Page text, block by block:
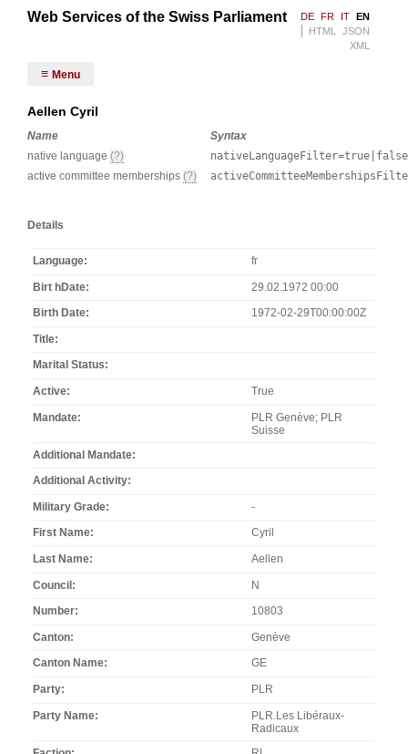
Web Services of the Swiss Parliament DE FR IT EN
HTML
JSON
XML
Menu
Aellen Cyril
Name
Syntax
native language (?)
nativeLanguageFilter=true|false
active committee memberships (?)
Details
Language fr
Birt hDate 29.02.1972 00:00
Birth Date 1972-02-29T00:00:00Z
Title
Marital Status
Active True
Mandate
PLR Genève; PLR
Suisse
Additional Mandate
Additional Activity
Military Grade -
First Name Cyril
Last Name Aellen
Council N
Number 10803
Canton Genève
Canton Name GE
Party PLR
Party Name
PLR.Les Libéraux-
Radicaux